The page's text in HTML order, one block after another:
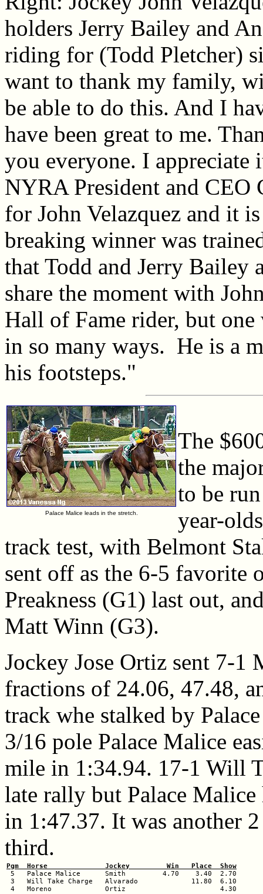
holders Jerry Bailey and
riding for (Todd Pletcher)
want to thank my family,
be able to do this. And I
have been great to me.
you everyone. I
NYRA President and
for John Velazquez and it
breaking winner was
that Todd and Jerry Bailey
share the moment with
Hall of Fame rider, but
in so many ways. He is a
his footsteps."
Palace Malice leads in the stretch.
The
the
to be
year-
track test, with Belmont
sent off as the 6-5
Preakness (G1) last out,
Matt Winn (G3).
Jockey Jose Ortiz sent 7-1
fractions of 24.06, 47.48,
track whe stalked by
3/16 pole Palace Malice
mile in 1:34.94. 17-1 Will
late rally but Palace
in 1:47.37. It was another
third.
Pgm  Horse              Jockey         Win   Place  Show
5   Palace Malice      Smith         4.70    3.40  2.70
3   Will Take Charge   Alvarado             11.80  6.10
4   Moreno             Ortiz                       4.30